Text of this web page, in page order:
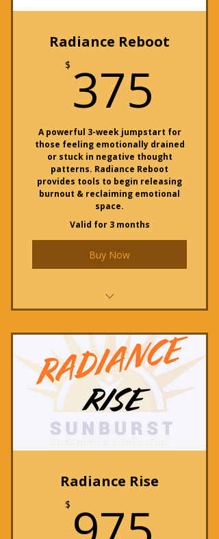
Radiance Reboot
$ 375
A powerful 3-week jumpstart for
those feeling emotionally drained
or stuck in negative thought
patterns. Radiance Reboot
provides tools to begin releasing
burnout & reclaiming emotional
space.
Valid for 3 months
Buy Now
Radiance Rise
$